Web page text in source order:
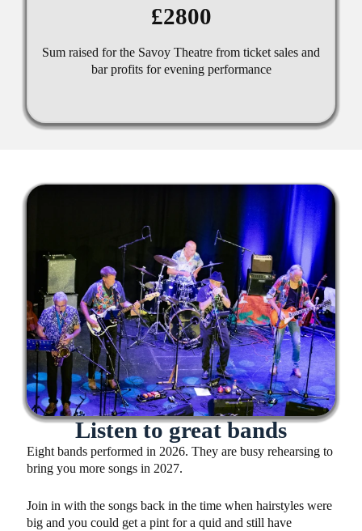
£2800
Sum raised for the Savoy Theatre from ticket sales and
bar profits for evening performance
Listen to great bands
Eight bands performed in 2026. They are busy rehearsing to
bring you more songs in 2027.
Join in with the songs back in the time when hairstyles were
big and you could get a pint for a quid and still have